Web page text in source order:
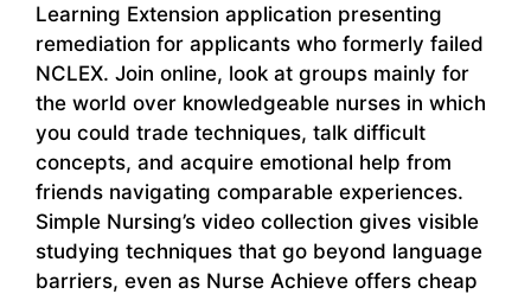
Learning Extension application presenting
remediation for applicants who formerly failed
NCLEX. Join online, look at groups mainly for
the world over knowledgeable nurses in which
you could trade techniques, talk difficult
concepts, and acquire emotional help from
friends navigating comparable experiences.
Simple Nursing’s video collection gives visible
studying techniques that go beyond language
barriers, even as Nurse Achieve offers cheap